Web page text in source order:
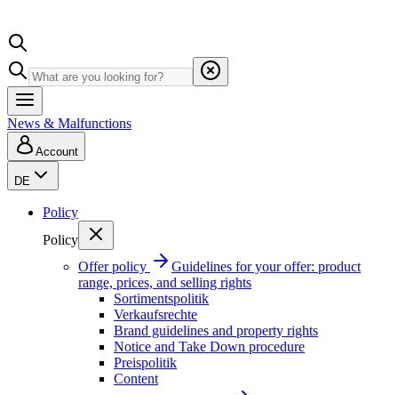
News & Malfunctions
Account
DE
Policy
Policy
Offer policy
Guidelines for your offer: product
range, prices, and selling rights
Sortimentspolitik
Verkaufsrechte
Brand guidelines and property rights
Notice and Take Down procedure
Preispolitik
Content